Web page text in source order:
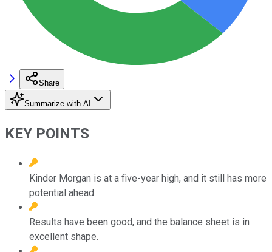
Share
Summarize with AI
KEY POINTS
Kinder Morgan is at a five-year high, and it still has more
potential ahead.
Results have been good, and the balance sheet is in
excellent shape.